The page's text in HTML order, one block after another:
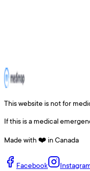
This website is not for
If this is a medical
Made with ❤️ in Canada
Facebook